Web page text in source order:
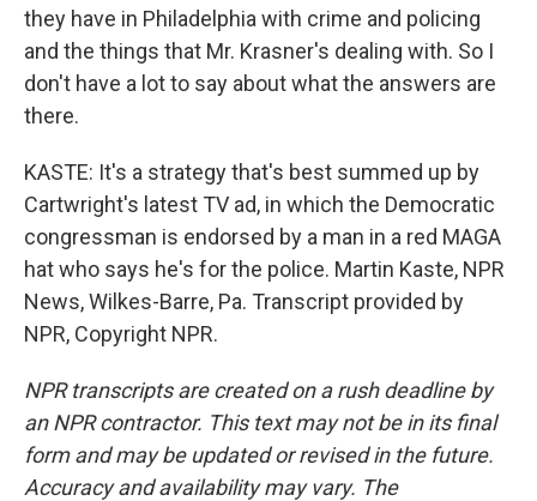
they have in Philadelphia with crime and policing
and the things that Mr. Krasner's dealing with. So I
don't have a lot to say about what the answers are
there.
KASTE: It's a strategy that's best summed up by
Cartwright's latest TV ad, in which the Democratic
congressman is endorsed by a man in a red MAGA
hat who says he's for the police. Martin Kaste, NPR
News, Wilkes-Barre, Pa. Transcript provided by
NPR, Copyright NPR.
NPR transcripts are created on a rush deadline by
an NPR contractor. This text may not be in its final
form and may be updated or revised in the future.
Accuracy and availability may vary. The